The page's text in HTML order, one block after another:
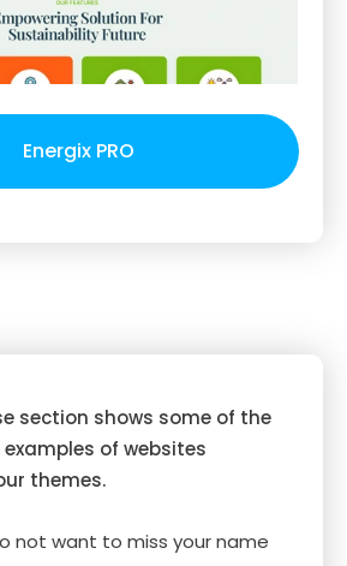
Energix PRO
section shows some of the
of websites
themes.
not want to miss your name